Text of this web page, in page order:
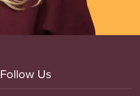
Follow Us